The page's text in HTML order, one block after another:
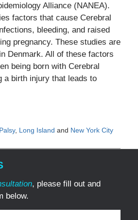
Alliance (NANEA).
factors that cause Cerebral
bleeding, and raised
pregnancy. These studies are
Denmark. All of these factors
being born with Cerebral
a birth injury that leads to
, Long Island and New York City
, please fill out and
below.